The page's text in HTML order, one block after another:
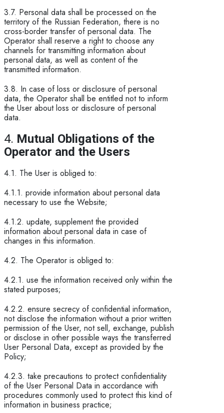
3.7. Personal data shall be processed on the
territory of the Russian Federation, there is no
cross-border transfer of personal data. The
Operator shall reserve a right to choose any
channels for transmitting information about
personal data, as well as content of the
transmitted information.
3.8. In case of loss or disclosure of personal
data, the Operator shall be entitled not to inform
the User about loss or disclosure of personal
data.
4. Mutual Obligations of the
Operator and the Users
4.1. The User is obliged to:
4.1.1. provide information about personal data
necessary to use the Website;
4.1.2. update, supplement the provided
information about personal data in case of
changes in this information.
4.2. The Operator is obliged to:
4.2.1. use the information received only within the
stated purposes;
4.2.2. ensure secrecy of confidential information,
not disclose the information without a prior written
permission of the User, not sell, exchange, publish
or disclose in other possible ways the transferred
User Personal Data, except as provided by the
Policy;
4.2.3. take precautions to protect confidentiality
of the User Personal Data in accordance with
procedures commonly used to protect this kind of
information in business practice;